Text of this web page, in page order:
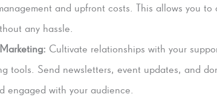
and upfront costs. This allows you
any hassle.
Cultivate relationships with your
tools. Send newsletters, event updates, and
engaged with your audience.